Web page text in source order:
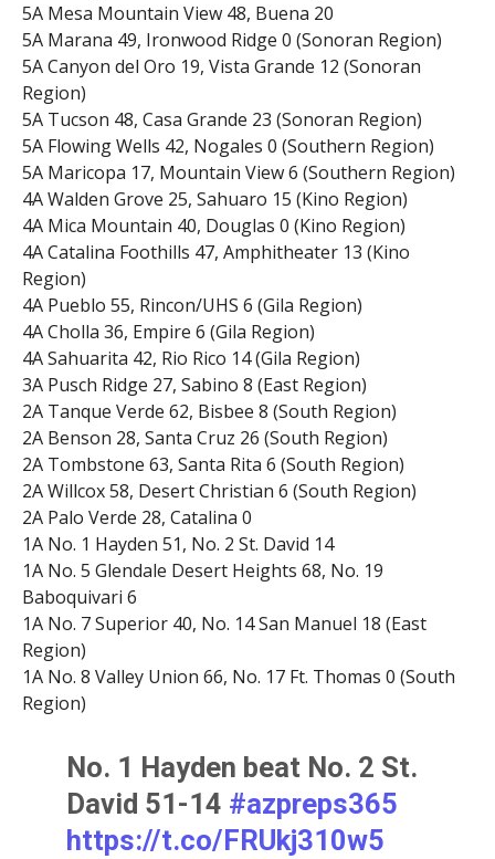
5A Mesa Mountain View 48, Buena 20
5A Marana 49, Ironwood Ridge 0 (Sonoran Region)
5A Canyon del Oro 19, Vista Grande 12 (Sonoran
Region)
5A Tucson 48, Casa Grande 23 (Sonoran Region)
5A Flowing Wells 42, Nogales 0 (Southern Region)
5A Maricopa 17, Mountain View 6 (Southern Region)
4A Walden Grove 25, Sahuaro 15 (Kino Region)
4A Mica Mountain 40, Douglas 0 (Kino Region)
4A Catalina Foothills 47, Amphitheater 13 (Kino
Region)
4A Pueblo 55, Rincon/UHS 6 (Gila Region)
4A Cholla 36, Empire 6 (Gila Region)
4A Sahuarita 42, Rio Rico 14 (Gila Region)
3A Pusch Ridge 27, Sabino 8 (East Region)
2A Tanque Verde 62, Bisbee 8 (South Region)
2A Benson 28, Santa Cruz 26 (South Region)
2A Tombstone 63, Santa Rita 6 (South Region)
2A Willcox 58, Desert Christian 6 (South Region)
2A Palo Verde 28, Catalina 0
1A No. 1 Hayden 51, No. 2 St. David 14
1A No. 5 Glendale Desert Heights 68, No. 19
Baboquivari 6
1A No. 7 Superior 40, No. 14 San Manuel 18 (East
Region)
1A No. 8 Valley Union 66, No. 17 Ft. Thomas 0 (South
Region)
No. 1 Hayden beat No. 2 St.
David 51-14 #azpreps365
https://t.co/FRUkj310w5